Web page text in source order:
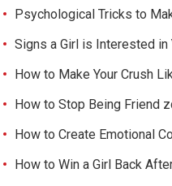
Psychological Tricks to
Signs a Girl is Interested in
How to Make Your Crush
How to Stop Being Friend
How to Create Emotional
How to Win a Girl Back